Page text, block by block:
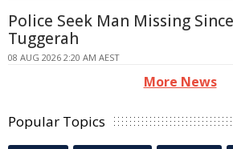
Police Seek Man Missing
Tuggerah
08 AUG 2026 2:20 AM AEST
More News
Popular Topics